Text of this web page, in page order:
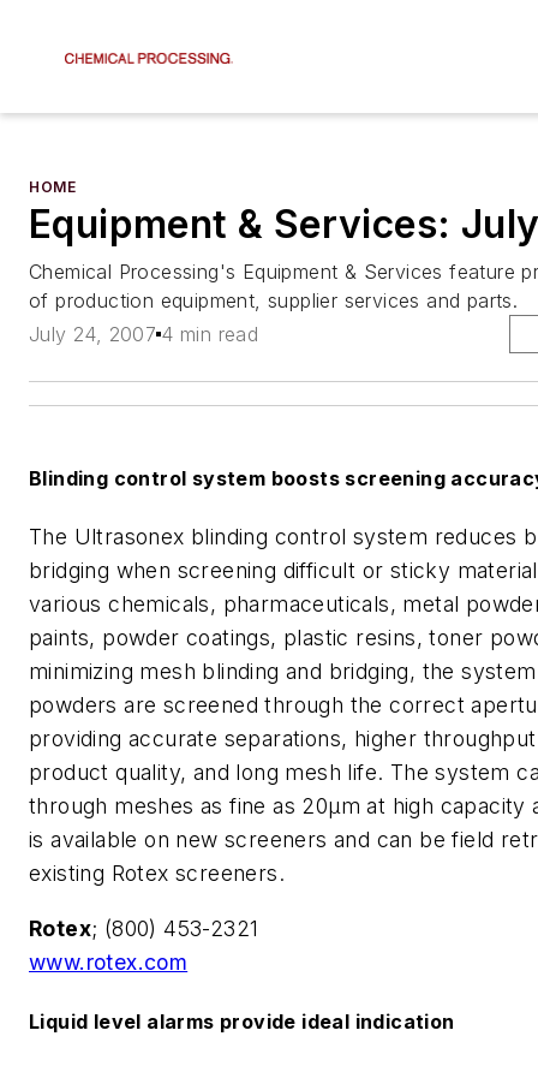
HOME
Equipment & Services:
Chemical Processing's Equipment & Services feature
of production equipment, supplier services and parts.
July 24, 2007 4 min read
Blinding control system boosts screening
The Ultrasonex blinding control system reduces
bridging when screening difficult or sticky
various chemicals, pharmaceuticals, metal
paints, powder coatings, plastic resins, toner
minimizing mesh blinding and bridging, the
powders are screened through the correct
providing accurate separations, higher
product quality, and long mesh life. The system
through meshes as fine as 20µm at high capacity
is available on new screeners and can be field
existing Rotex screeners.
Rotex; (800) 453-2321
www.rotex.com
Liquid level alarms provide ideal indication